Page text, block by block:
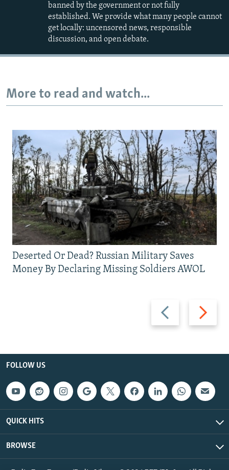
banned by the government or not fully
established. We provide what many people cannot
get locally: uncensored news, responsible
discussion, and open debate.
More to read and watch...
Previous
slide
Next
slide
Deserted Or Dead? Russian Military Saves
Money By Declaring Missing Soldiers AWOL
FOLLOW US
QUICK HITS
BROWSE